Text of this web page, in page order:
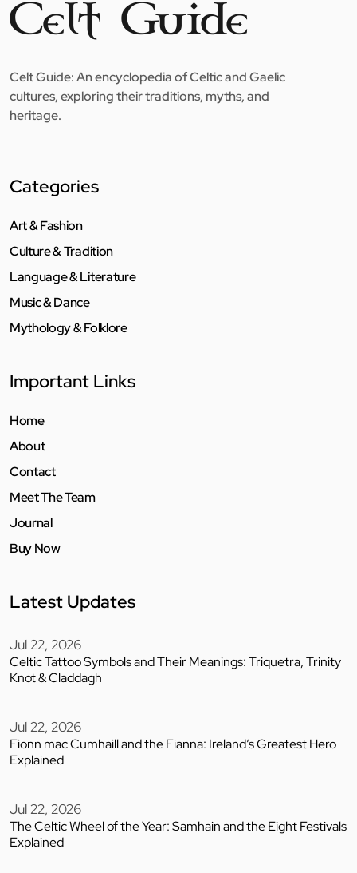
Celt Guide: An encyclopedia of Celtic and Gaelic
cultures, exploring their traditions, myths, and
heritage.
Categories
Art & Fashion
Culture & Tradition
Language & Literature
Music & Dance
Mythology & Folklore
Important Links
Home
About
Contact
Meet The Team
Journal
Buy Now
Latest Updates
Jul 22, 2026
Celtic Tattoo Symbols and Their Meanings: Triquetra, Trinity
Knot & Claddagh
Jul 22, 2026
Fionn mac Cumhaill and the Fianna: Ireland’s Greatest Hero
Explained
Jul 22, 2026
The Celtic Wheel of the Year: Samhain and the Eight Festivals
Explained